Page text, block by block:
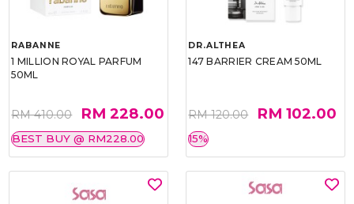
RABANNE
1 MILLION ROYAL PARFUM
50ML
RM 410.00 RM 228.00
BEST BUY @ RM228.00
DR.ALTHEA
147 BARRIER CREAM 50ML
RM 120.00 RM 102.00
15%